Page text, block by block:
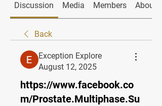
Discussion Media Members About
Back
Exception Explore
August 12, 2025
https://www.facebook.co
m/Prostate.Multiphase.Su